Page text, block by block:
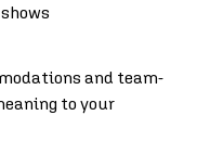
and team-
to your